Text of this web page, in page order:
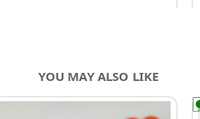
YOU MAY ALSO LIKE